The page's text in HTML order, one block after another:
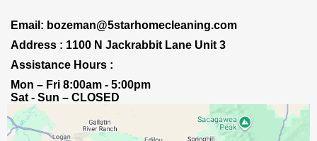
Email: bozeman@5starhomecleaning.com
Address : 1100 N Jackrabbit Lane Unit 3
Assistance Hours :
Mon – Fri 8:00am - 5:00pm
Sat - Sun – CLOSED